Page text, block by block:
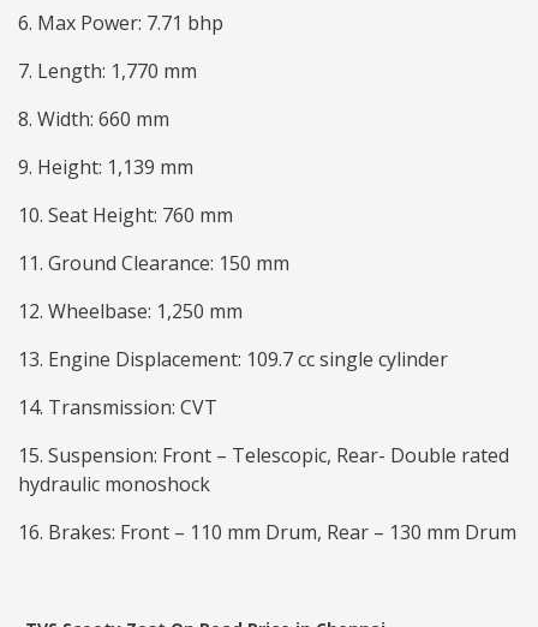
6. Max Power: 7.71 bhp
7. Length: 1,770 mm
8. Width: 660 mm
9. Height: 1,139 mm
10. Seat Height: 760 mm
11. Ground Clearance: 150 mm
12. Wheelbase: 1,250 mm
13. Engine Displacement: 109.7 cc single cylinder
14. Transmission: CVT
15. Suspension: Front – Telescopic, Rear- Double rated
hydraulic monoshock
16. Brakes: Front – 110 mm Drum, Rear – 130 mm Drum